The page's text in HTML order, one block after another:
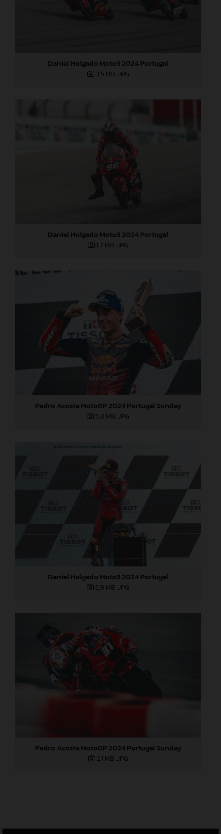
Daniel Holgado Moto3 2024 Portugal
3,5 MB .JPG
Daniel Holgado Moto3 2024 Portugal
1,7 MB .JPG
Pedro Acosta MotoGP 2024 Portugal Sunday
5,8 MB .JPG
Daniel Holgado Moto3 2024 Portugal
5,9 MB .JPG
Pedro Acosta MotoGP 2024 Portugal Sunday
2,1 MB .JPG